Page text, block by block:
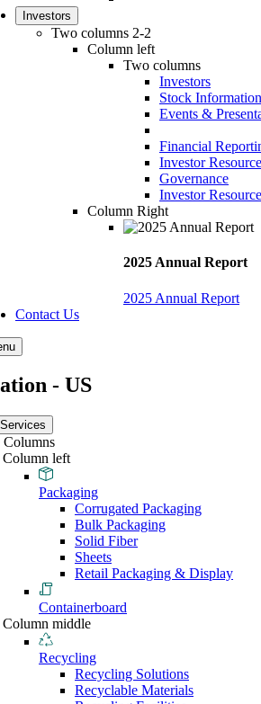
Investors
Two columns 2-2
Column left
Two columns
Investors
Stock Information
Events &
Financial
Investor
Governance
Investor
Column Right
2025 Annual Report
2025 Annual Report
Contact Us
- US
Columns
Column left
Packaging
Corrugated Packaging
Bulk Packaging
Solid Fiber
Sheets
Retail Packaging & Display
Containerboard
Column middle
Recycling
Recycling Solutions
Recyclable Materials